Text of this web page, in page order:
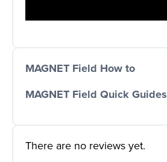
MAGNET Field How to
MAGNET Field Quick Guides
There are no reviews yet.